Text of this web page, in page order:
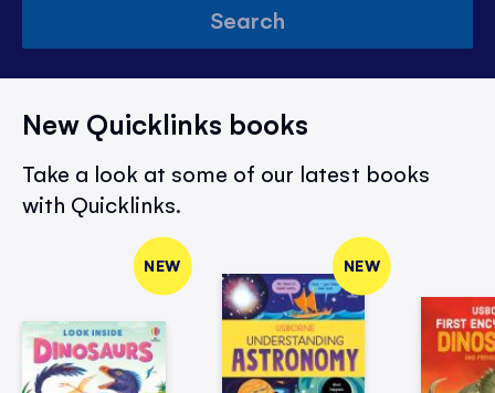
Search
New Quicklinks books
Take a look at some of our latest books
with Quicklinks.
NEW NEW